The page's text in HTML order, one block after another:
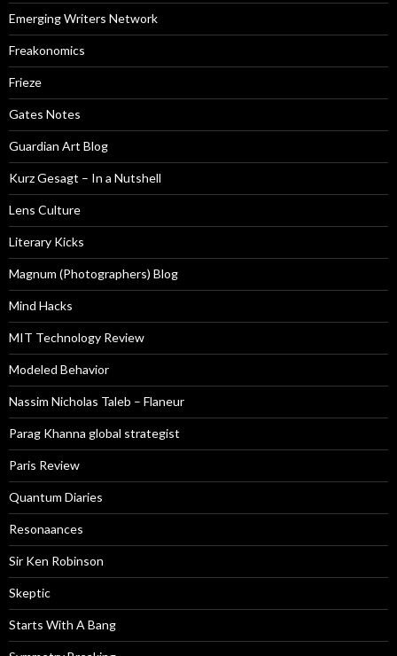
Emerging Writers Network
Freakonomics
Frieze
Gates Notes
Guardian Art Blog
Kurz Gesagt – In a Nutshell
Lens Culture
Literary Kicks
Magnum (Photographers) Blog
Mind Hacks
MIT Technology Review
Modeled Behavior
Nassim Nicholas Taleb – Flaneur
Parag Khanna global strategist
Paris Review
Quantum Diaries
Resonaances
Sir Ken Robinson
Skeptic
Starts With A Bang